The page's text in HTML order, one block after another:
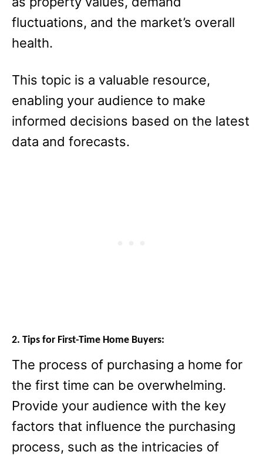
fluctuations, and the market’s overall
health.
This topic is a valuable resource,
enabling your audience to make
informed decisions based on the latest
data and forecasts.
2. Tips for First-Time Home Buyers:
The process of purchasing a home for
the first time can be overwhelming.
Provide your audience with the key
factors that influence the purchasing
process, such as the intricacies of